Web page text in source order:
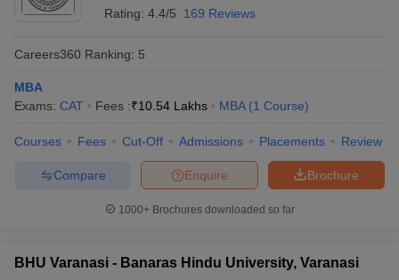
Syllabus
IIT JAM Result IIT JAM cut off
Question Paper AP PGCET Merit List
IGNOU Question Papers
in Gujarat Govt. Universities in West BengalGovt.
in AllahabadPrivate Degree Colleges in Varanasi Private Degree
Rating: 4.4/5 169 Reviews
Careers360 Ranking: 5
MBA
Exams: CAT Fees :₹10.54 Lakhs MBA (1 Course)
Courses Fees Cut-Off Admissions Placements Review
Brochure
Enquire
Compare
1000+Brochures downloaded so far
BHU Varanasi - Banaras Hindu University, Varanasi